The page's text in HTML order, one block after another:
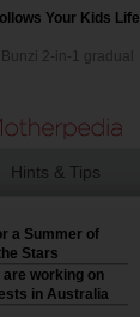
Your Kids Life
2-in-1 gradual
Hints & Tips
a Summer of
Stars
are working on
in Australia